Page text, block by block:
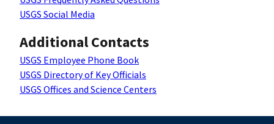
USGS Social Media
Additional Contacts
USGS Employee Phone Book
USGS Directory of Key Officials
USGS Offices and Science Centers